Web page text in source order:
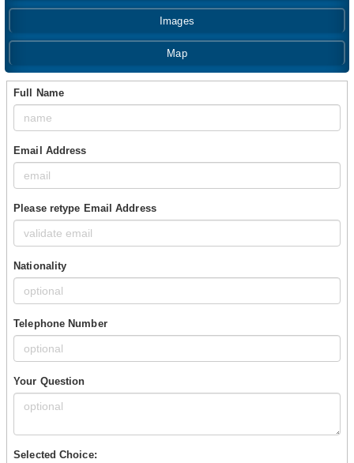
Images
Map
Full Name
Email Address
Please retype Email Address
Nationality
Telephone Number
Your Question
Selected Choice: